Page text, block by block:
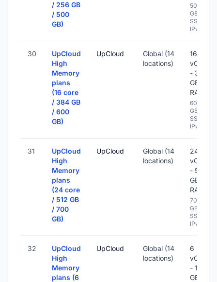
/ 256 GB
/ 500
GB)
500
GB
SSD -
IPv6
30
UpCloud
High
Memory
plans
(16 core
/ 384 GB
/ 600
GB)
UpCloud
Global (14
locations)
16
vCPU
- 384
GB
RAM
600
GB
SSD -
IPv6
31
UpCloud
High
Memory
plans
(24 core
/ 512 GB
/ 700
GB)
UpCloud
Global (14
locations)
24
vCPU
- 512
GB
RAM
700
GB
SSD -
IPv6
32
UpCloud
High
Memory
plans (6
UpCloud
Global (14
locations)
6
vCPU
- 128
GB